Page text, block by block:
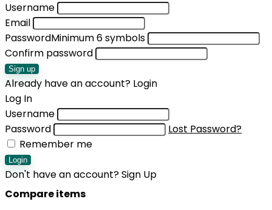
Username
Email
PasswordMinimum 6 symbols
Confirm password
Sign up
Already have an account? Login
Log In
Username
Password
Lost Password?
Remember me
Login
Don't have an account?Sign Up
Compare items